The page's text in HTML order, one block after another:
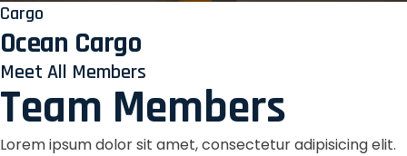
Cargo
Ocean Cargo
Meet All Members
Team Members
Lorem ipsum dolor sit amet, consectetur adipisicing elit.